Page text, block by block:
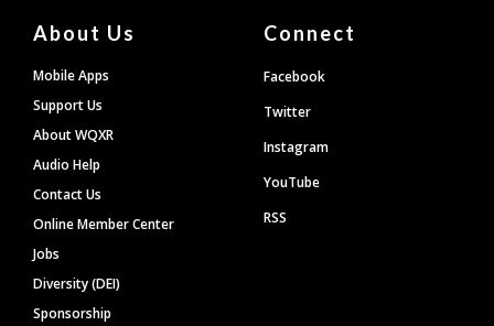
About Us
Mobile Apps
Support Us
About WQXR
Audio Help
Contact Us
Online Member Center
Jobs
Diversity (DEI)
Sponsorship
Connect
Facebook
Twitter
Instagram
YouTube
RSS